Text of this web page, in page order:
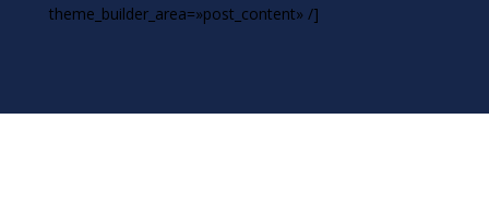
theme_builder_area=»post_content» /]